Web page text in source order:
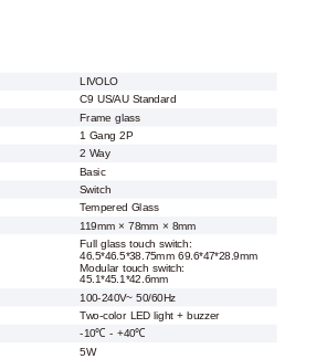
LIVOLO
C9 US/AU Standard
Frame glass
1 Gang 2P
2 Way
Basic
Switch
Tempered Glass
119mm × 78mm × 8mm
Full glass touch switch:
46.5*46.5*38.75mm 69.6*47*28.9mm
Modular touch switch:
45.1*45.1*42.6mm
100-240V~ 50/60Hz
Two-color LED light + buzzer
-10℃ - +40℃
5W